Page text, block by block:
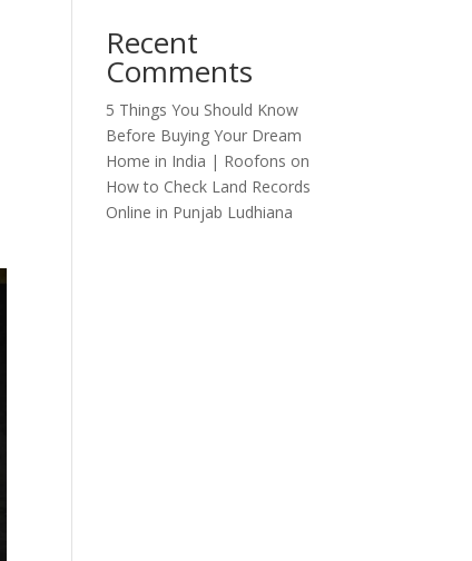
Recent
Comments
5 Things You Should Know
Before Buying Your Dream
Home in India | Roofons on
How to Check Land Records
Online in Punjab Ludhiana